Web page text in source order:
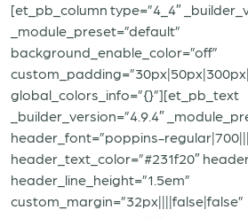
[et_pb_column type=”4_4″
_module_preset=”default”
background_enable_color=”off”
global_colors_info=”{}”][et_pb_text
_builder_version=”4.9.4″
header_font=”poppins-
header_text_color=”#231f20″
header_line_height=”1.5em”
custom_margin=”32px||||false|false”